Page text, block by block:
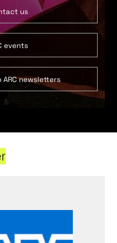
us
events
newsletters